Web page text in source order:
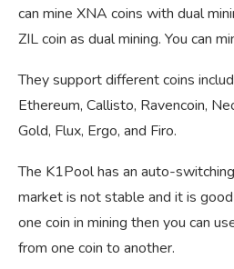
can mine XNA coins with dual
ZIL coin as dual mining. You can
They support different coins
Ethereum, Callisto, Ravencoin,
Gold, Flux, Ergo, and Firo.
The K1Pool has an auto-
market is not stable and it is
one coin in mining then you can
from one coin to another.